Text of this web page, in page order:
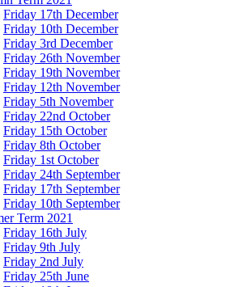
Friday 17th December
Friday 10th December
Friday 3rd December
Friday 26th November
Friday 19th November
Friday 12th November
Friday 5th November
Friday 22nd October
Friday 15th October
Friday 8th October
Friday 1st October
Friday 24th September
Friday 17th September
Friday 10th September
Term 2021
Friday 16th July
Friday 9th July
Friday 2nd July
Friday 25th June